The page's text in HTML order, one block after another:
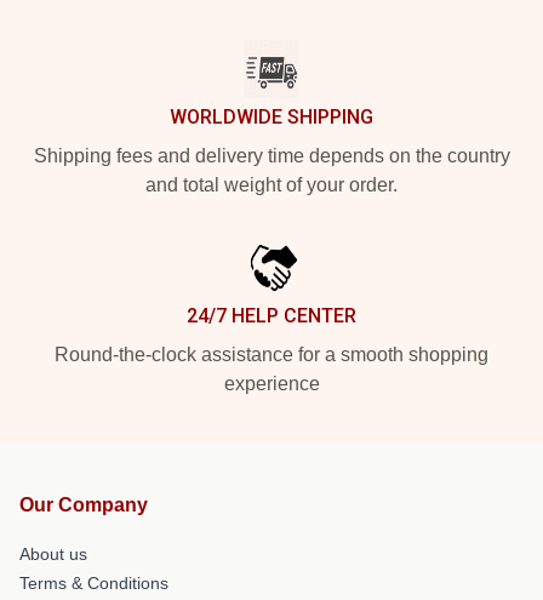
WORLDWIDE SHIPPING
Shipping fees and delivery time depends on the country
and total weight of your order.
24/7 HELP CENTER
Round-the-clock assistance for a smooth shopping
experience
Our Company
About us
Terms & Conditions